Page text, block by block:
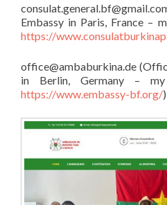
Embassy in Paris, France –
https://
office@ambaburkina.de
in Berlin, Germany –
https://www.embassy-bf.org/)